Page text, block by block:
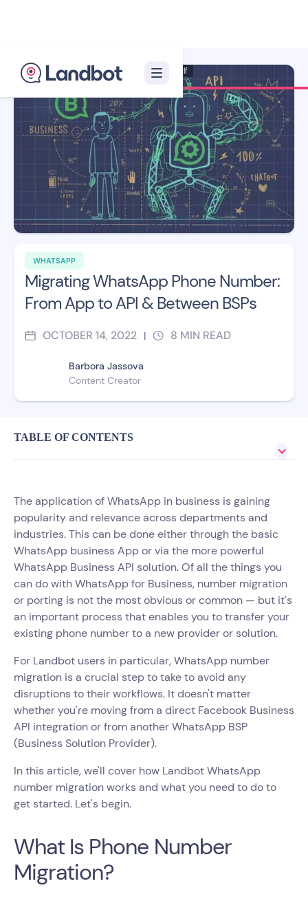
WHATSAPP
Migrating WhatsApp Phone Number:
From App to API & Between BSPs
OCTOBER 14, 2022 | 8 MIN READ
Barbora Jassova
Content Creator
Illustrator: Xèlon Xlf
TABLE OF CONTENTS
The application of WhatsApp in business is gaining
popularity and relevance across departments and
industries. This can be done either through the basic
WhatsApp business App or via the more powerful
WhatsApp Business API solution. Of all the things you
can do with WhatsApp for Business, number migration
or porting is not the most obvious or common — but it's
an important process that enables you to transfer your
existing phone number to a new provider or solution.
For Landbot users in particular, WhatsApp number
migration is a crucial step to take to avoid any
disruptions to their workflows. It doesn't matter
whether you're moving from a direct Facebook Business
API integration or from another WhatsApp BSP
(Business Solution Provider).
In this article, we'll cover how Landbot WhatsApp
number migration works and what you need to do to
get started. Let's begin.
What Is Phone Number
Migration?